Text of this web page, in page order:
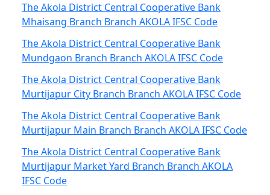
The Akola District Central Cooperative Bank
Mhaisang Branch Branch AKOLA IFSC Code
The Akola District Central Cooperative Bank
Mundgaon Branch Branch AKOLA IFSC Code
The Akola District Central Cooperative Bank
Murtijapur City Branch Branch AKOLA IFSC Code
The Akola District Central Cooperative Bank
Murtijapur Main Branch Branch AKOLA IFSC Code
The Akola District Central Cooperative Bank
Murtijapur Market Yard Branch Branch AKOLA
IFSC Code